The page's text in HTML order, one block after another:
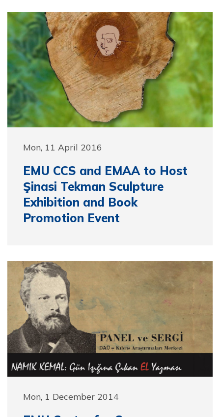
Mon, 11 April 2016
EMU CCS and EMAA to Host
Şinasi Tekman Sculpture
Exhibition and Book
Promotion Event
Mon, 1 December 2014